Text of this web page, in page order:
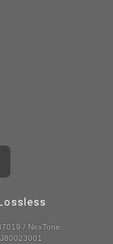
/ NexTone: